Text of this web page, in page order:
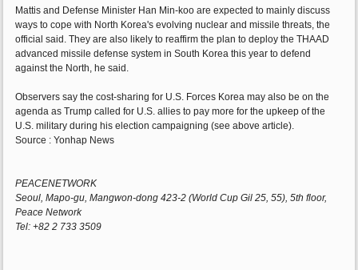
Mattis and Defense Minister Han Min-koo are expected to mainly discuss
ways to cope with North Korea's evolving nuclear and missile threats, the
official said. They are also likely to reaffirm the plan to deploy the THAAD
advanced missile defense system in South Korea this year to defend
against the North, he said.
Observers say the cost-sharing for U.S. Forces Korea may also be on the
agenda as Trump called for U.S. allies to pay more for the upkeep of the
U.S. military during his election campaigning (see above article).
Source : Yonhap News
PEACENETWORK
Seoul, Mapo-gu, Mangwon-dong 423-2 (World Cup Gil 25, 55), 5th floor,
Peace Network
Tel: +82 2 733 3509